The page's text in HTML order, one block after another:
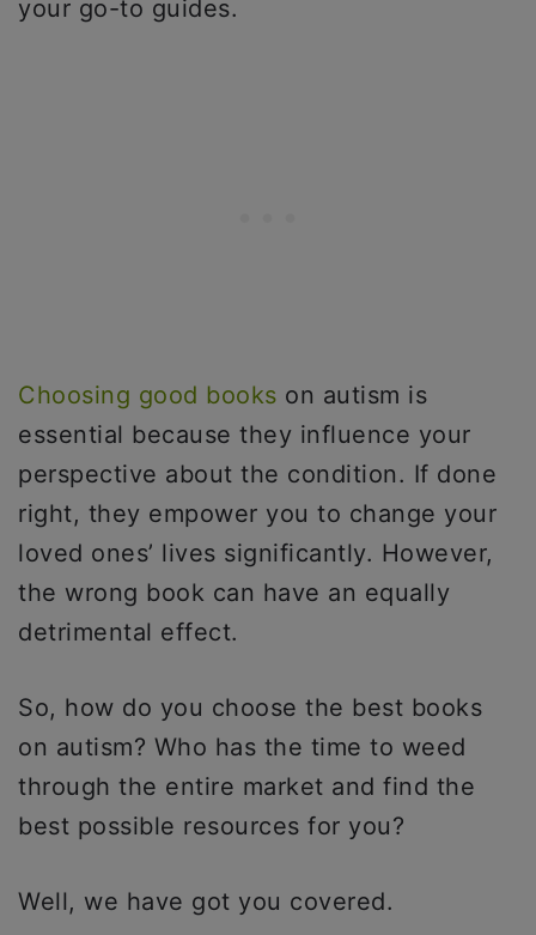
your go-to guides.
Choosing good books on autism is
essential because they influence your
perspective about the condition. If done
right, they empower you to change your
loved ones’ lives significantly. However,
the wrong book can have an equally
detrimental effect.
So, how do you choose the best books
on autism? Who has the time to weed
through the entire market and find the
best possible resources for you?
Well, we have got you covered.